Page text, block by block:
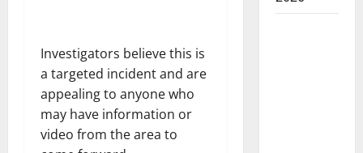
Investigators believe this is
a targeted incident and are
appealing to anyone who
may have information or
video from the area to